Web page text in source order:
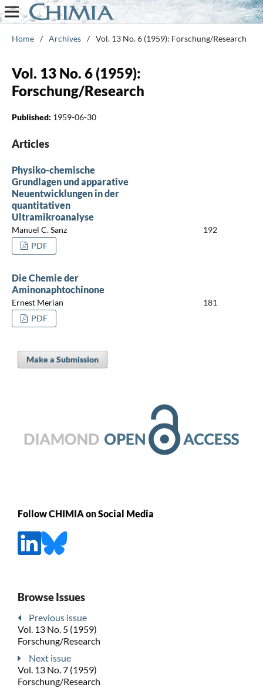
Home / Archives / Vol. 13 No. 6 (1959): Forschung/Research
Vol. 13 No. 6 (1959):
Forschung/Research
Published: 1959-06-30
Articles
Physiko-chemische
Grundlagen und apparative
Neuentwicklungen in der
quantitativen
Ultramikroanalyse
Manuel C. Sanz
192
PDF
Die Chemie der
Aminonaphtochinone
Ernest Merian
181
PDF
Make a Submission
Follow CHIMIA on Social Media
Browse Issues
Previous issue
Vol. 13 No. 5 (1959)
Forschung/Research
Next issue
Vol. 13 No. 7 (1959)
Forschung/Research